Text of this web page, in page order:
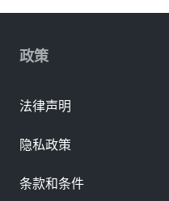
政策
法律声明
隐私政策
条款和条件